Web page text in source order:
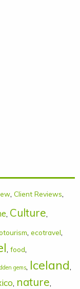
, Client Reviews,
, Culture,
, ecotravel,
, food,
gems, Iceland,
, nature,